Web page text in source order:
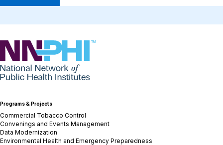
NNPHI
Programs & Projects
Commercial Tobacco Control
Convenings and Events Management
Data Modernization
Environmental Health and Emergency Preparedness